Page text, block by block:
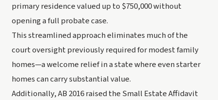
primary residence valued up to $750,000 without
opening a full probate case.
This streamlined approach eliminates much of the
court oversight previously required for modest family
homes—a welcome relief in a state where even starter
homes can carry substantial value.
Additionally, AB 2016 raised the Small Estate Affidavit